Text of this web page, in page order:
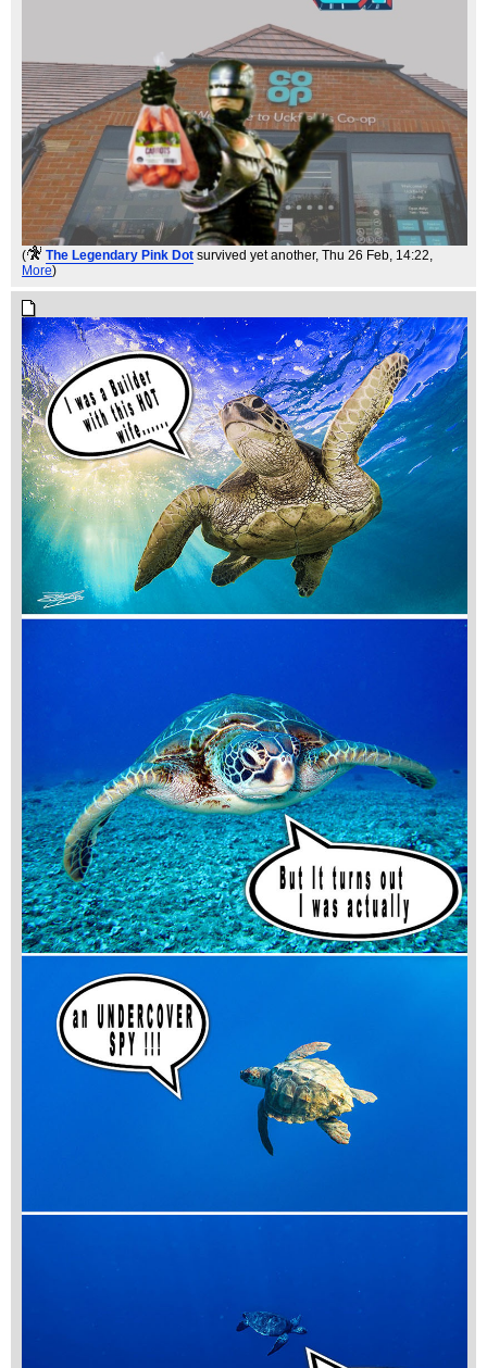
( The Legendary Pink Dot survived yet another, Thu 26 Feb, 14:22,
More)